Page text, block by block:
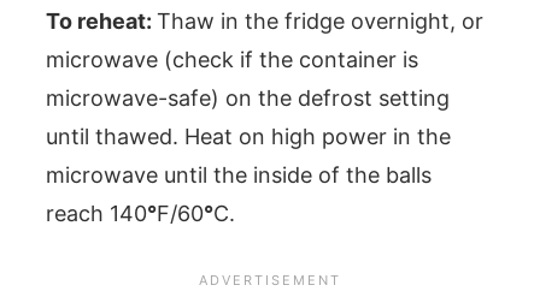
To reheat: Thaw in the fridge overnight, or
microwave (check if the container is
microwave-safe) on the defrost setting
until thawed. Heat on high power in the
microwave until the inside of the balls
reach 140°F/60°C.